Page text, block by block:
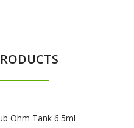
Ohm Tank 6.5ml